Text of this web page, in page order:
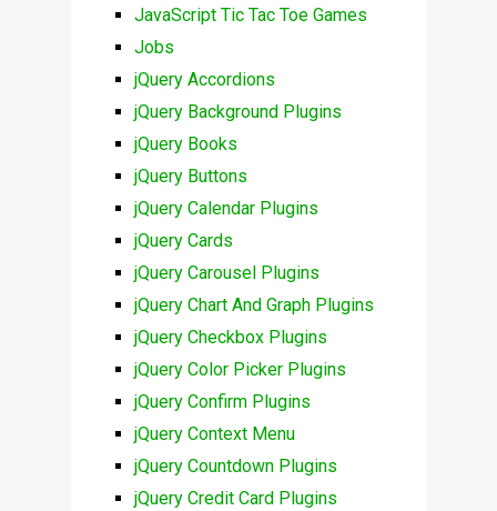
JavaScript Tic Tac Toe Games
Jobs
jQuery Accordions
jQuery Background Plugins
jQuery Books
jQuery Buttons
jQuery Calendar Plugins
jQuery Cards
jQuery Carousel Plugins
jQuery Chart And Graph Plugins
jQuery Checkbox Plugins
jQuery Color Picker Plugins
jQuery Confirm Plugins
jQuery Context Menu
jQuery Countdown Plugins
jQuery Credit Card Plugins